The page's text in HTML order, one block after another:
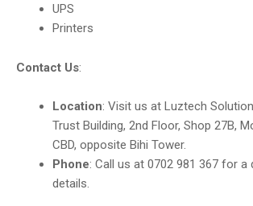
UPS
Printers
Contact Us:
Location: Visit us at Luztech
Trust Building, 2nd Floor, Shop 27B,
CBD, opposite Bihi Tower.
Phone: Call us at 0702 981 367 for a
details.